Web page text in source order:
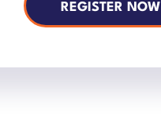
REGISTER NOW